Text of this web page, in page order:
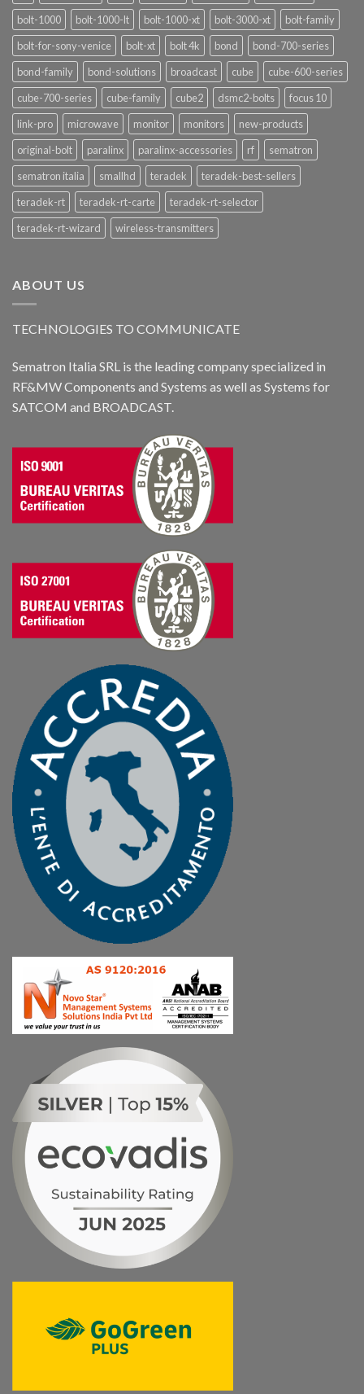
bolt-1000
bolt-1000-lt bolt-1000-xt bolt-3000-xt
bolt-family
bolt-for-sony-venice
bolt-xt bolt 4k bond
bond-700-series
bond-family
bond-solutions broadcast cube
cube-600-series
cube-700-series
cube-family cube2 dsmc2-bolts
focus 10
link-pro
microwave monitor monitors
new-products
original-bolt
paralinx paralinx-accessories rf
sematron
sematron italia
smallhd teradek
teradek-best-sellers
teradek-rt
teradek-rt-carte
teradek-rt-selector
teradek-rt-wizard
wireless-transmitters
ABOUT US
TECHNOLOGIES TO COMMUNICATE
Sematron Italia SRL is the leading company specialized in
RF&MW Components and Systems as well as Systems for
SATCOM and BROADCAST.